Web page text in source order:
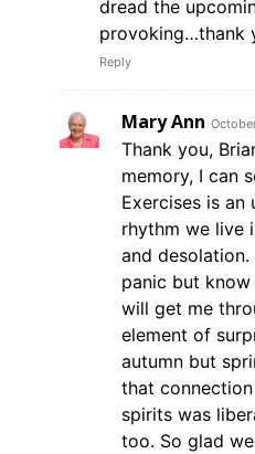
dread the
provoking…thank
Reply
Mary Ann
Thank you,
memory, I can
Exercises is
rhythm we live
and
panic but
will get me
element of
autumn but
that
spirits was
too. So glad